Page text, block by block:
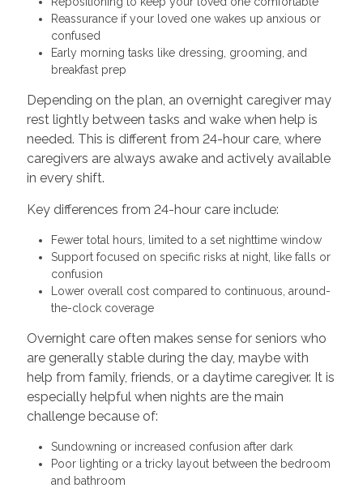
Reassurance if your loved one wakes up anxious or
confused
Early morning tasks like dressing, grooming, and
breakfast prep
Depending on the plan, an overnight caregiver may
rest lightly between tasks and wake when help is
needed. This is different from 24-hour care, where
caregivers are always awake and actively available
in every shift.
Key differences from 24-hour care include:
Fewer total hours, limited to a set nighttime window
Support focused on specific risks at night, like falls or
confusion
Lower overall cost compared to continuous, around-
the-clock coverage
Overnight care often makes sense for seniors who
are generally stable during the day, maybe with
help from family, friends, or a daytime caregiver. It is
especially helpful when nights are the main
challenge because of:
Sundowning or increased confusion after dark
Poor lighting or a tricky layout between the bedroom
and bathroom